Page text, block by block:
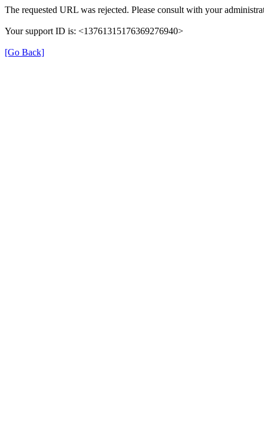
The requested URL was rejected. Please consult with your
Your support ID is: <13761315176369276940>
[Go Back]